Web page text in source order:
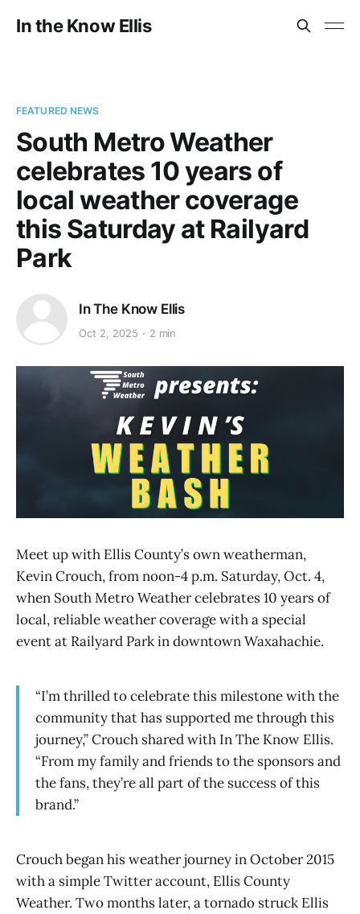
In the Know Ellis
FEATURED NEWS
South Metro Weather
celebrates 10 years of
local weather coverage
this Saturday at Railyard
Park
In The Know Ellis
Oct 2, 2025 2 min
Meet up with Ellis County’s own weatherman,
Kevin Crouch, from noon-4 p.m. Saturday, Oct. 4,
when South Metro Weather celebrates 10 years of
local, reliable weather coverage with a special
event at Railyard Park in downtown Waxahachie.
“I’m thrilled to celebrate this milestone with the
community that has supported me through this
journey,” Crouch shared with In The Know Ellis.
“From my family and friends to the sponsors and
the fans, they’re all part of the success of this
brand.”
Crouch began his weather journey in October 2015
with a simple Twitter account, Ellis County
Weather. Two months later, a tornado struck Ellis